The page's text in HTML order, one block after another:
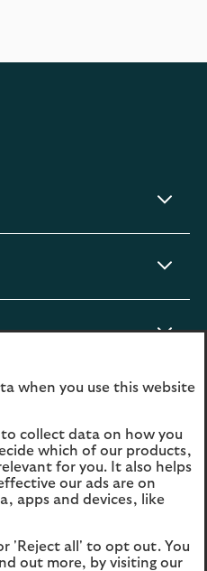
Privacy
Accessibility
Statement (PDF, 3MB)
when you use this website
collect data on how you
which of our products,
for you. It also helps
our ads are on
apps and devices, like
'Reject all' to opt out. You
out more, by visiting our